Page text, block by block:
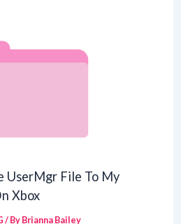
UserMgr File To My
Xbox
/ ByBrianna Bailey